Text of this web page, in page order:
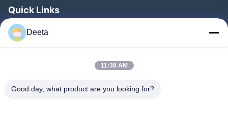
Quick Links
Home
Products
Factory Tour
Deeta
11:38 AM
Good day, what product are you looking for?